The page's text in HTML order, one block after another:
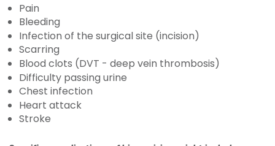
Pain
Bleeding
Infection of the surgical site (incision)
Scarring
Blood clots (DVT - deep vein thrombosis)
Difficulty passing urine
Chest infection
Heart attack
Stroke